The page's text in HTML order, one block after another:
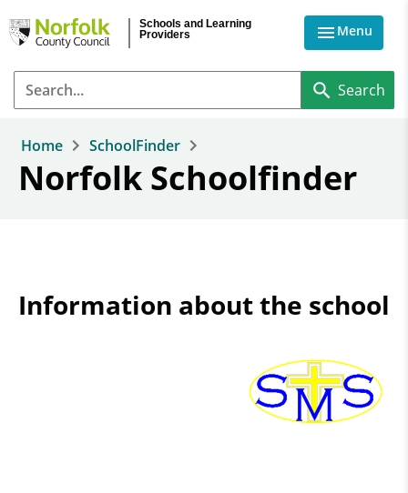
Schools and Learning
Providers
Menu
Home SchoolFinder
Norfolk Schoolfinder
Information about the school